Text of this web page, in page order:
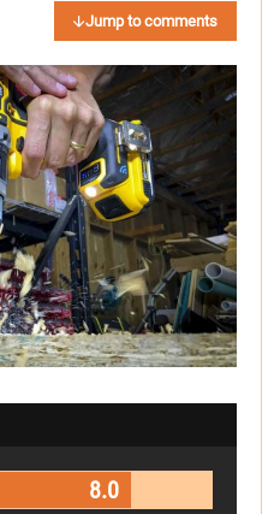
Jump to comments
8.0